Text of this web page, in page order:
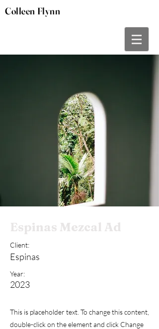
Colleen Flynn
Espinas Mezcal Ad
Client:
Espinas
Year:
2023
This is placeholder text. To change this content,
double-click on the element and click Change